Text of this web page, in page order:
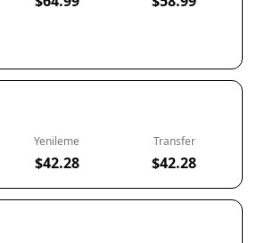
Yenileme
$42.28
Transfer
$42.28